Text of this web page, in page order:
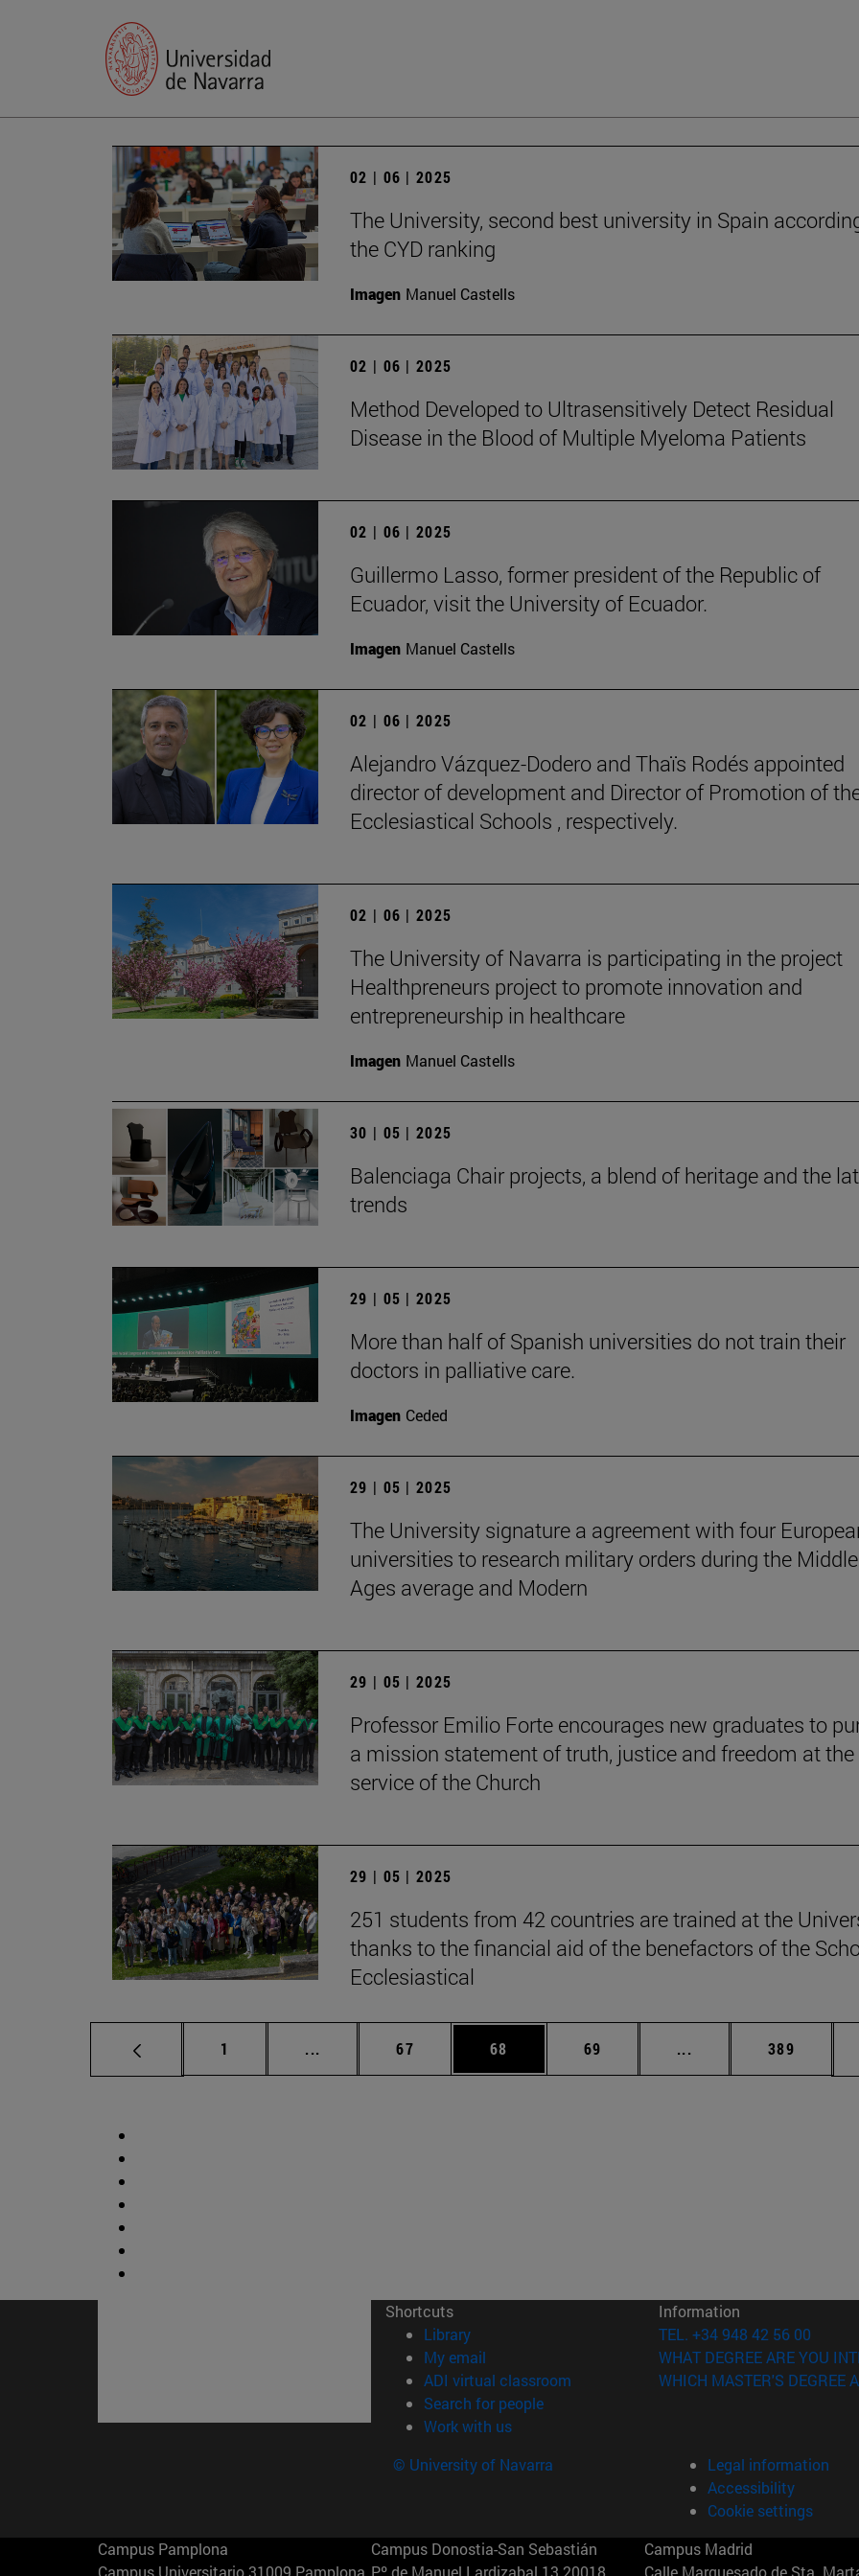
02 | 06 | 2025
The University, second best university in Spain
the CYD ranking
Imagen Manuel Castells
02 | 06 | 2025
Method Developed to Ultrasensitively Detect Residual
Disease in the Blood of Multiple Myeloma Patients
02 | 06 | 2025
Guillermo Lasso, former president of the Republic of
Ecuador, visit the University of Ecuador.
Imagen Manuel Castells
02 | 06 | 2025
Alejandro Vázquez-Dodero and Thaïs Rodés appointed
director of development and Director of Promotion of
Ecclesiastical Schools , respectively.
02 | 06 | 2025
The University of Navarra is participating in the project
Healthpreneurs project to promote innovation and
entrepreneurship in healthcare
Imagen Manuel Castells
30 | 05 | 2025
Balenciaga Chair projects, a blend of heritage and the
trends
29 | 05 | 2025
More than half of Spanish universities do not train their
doctors in palliative care.
Imagen Ceded
29 | 05 | 2025
The University signature a agreement with four
universities to research military orders during the Middle
Ages average and Modern
29 | 05 | 2025
Professor Emilio Forte encourages new graduates to
a mission statement of truth, justice and freedom at the
service of the Church
29 | 05 | 2025
251 students from 42 countries are trained at the
thanks to the financial aid of the benefactors of the
Ecclesiastical
Page
1 ... Intermediate pages Use TAB to scroll.
Page
67 Page
68 Page
69 ... Intermediate pages
Page
389
Shortcuts
Library(opens in new window)
My email
ADI virtual classroom (opens in new window)
Search for people(opens in new window)
Work with us(opens in new window)
Information
TEL. +34 948 42 56 00
WHAT DEGREE ARE YOU
WHICH MASTER'S DEGREE
© University of Navarra
Legal information
Accessibility
Cookie settings
Campus Pamplona
Campus Universitario 31009 Pamplona
Campus Donostia-San Sebastián
Pº de Manuel Lardizabal 13 20018
Campus Madrid
Calle Marquesado de Sta.